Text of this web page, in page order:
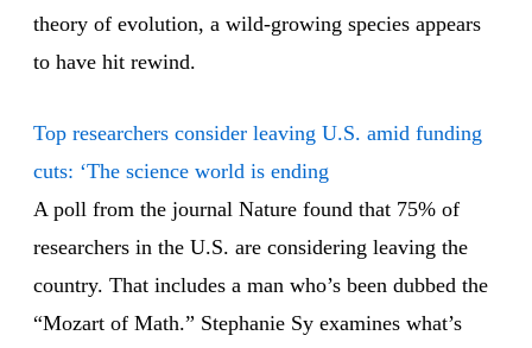
theory of evolution, a wild-growing species appears
to have hit rewind.
Top researchers consider leaving U.S. amid funding
cuts: ‘The science world is ending
A poll from the journal Nature found that 75% of
researchers in the U.S. are considering leaving the
country. That includes a man who’s been dubbed the
“Mozart of Math.” Stephanie Sy examines what’s